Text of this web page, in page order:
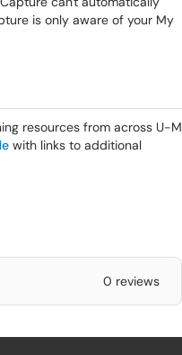
is only aware of your My
resources from across U-M
with links to additional
0 reviews